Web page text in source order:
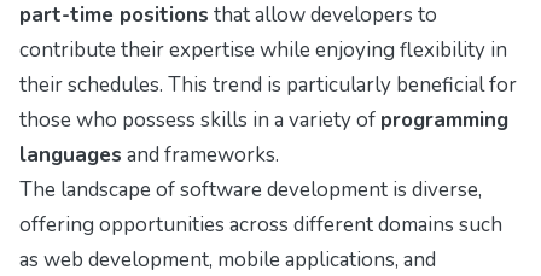
part-time positions that allow developers to
contribute their expertise while enjoying flexibility in
their schedules. This trend is particularly beneficial for
those who possess skills in a variety of programming
languages and frameworks.
The landscape of software development is diverse,
offering opportunities across different domains such
as web development, mobile applications, and